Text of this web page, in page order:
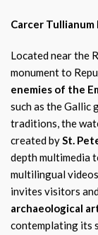
Carcer Tullianum
Located near the
monument to
enemies of the
such as the Gallic
traditions, the
created bySt.
depth multimedia
multilingual
invites visitors
archaeological
contemplating its